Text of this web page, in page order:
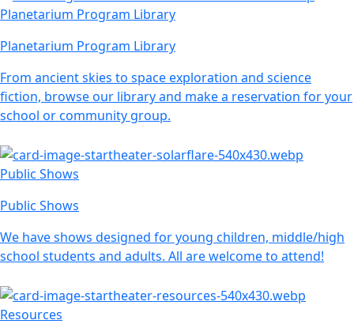
Planetarium Program Library
Planetarium Program Library
From ancient skies to space exploration and science
fiction, browse our library and make a reservation for your
school or community group.
Public Shows
Public Shows
We have shows designed for young children, middle/high
school students and adults. All are welcome to attend!
Resources